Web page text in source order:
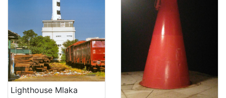
Lighthouse Mlaka